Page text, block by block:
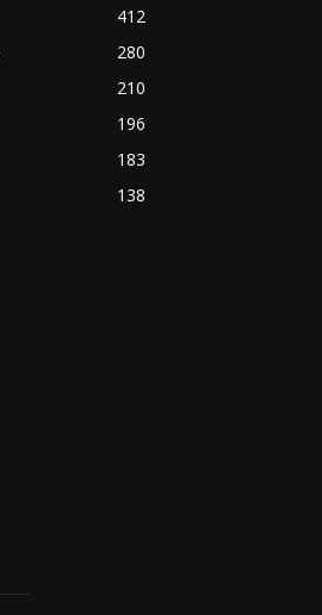
412
280
210
196
183
138